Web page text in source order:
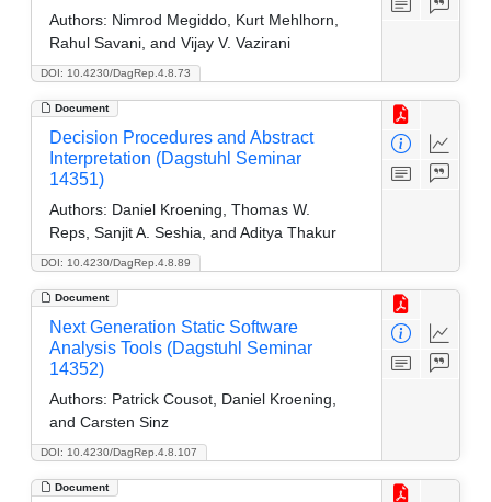
DOI: 10.4230/DagRep.4.8.73
Authors: Nimrod Megiddo, Kurt Mehlhorn,
Rahul Savani, and Vijay V. Vazirani
Document
DOI: 10.4230/DagRep.4.8.89
Decision Procedures and Abstract
Interpretation (Dagstuhl Seminar
14351)
Authors: Daniel Kroening, Thomas W.
Reps, Sanjit A. Seshia, and Aditya Thakur
Document
DOI: 10.4230/DagRep.4.8.107
Next Generation Static Software
Analysis Tools (Dagstuhl Seminar
14352)
Authors: Patrick Cousot, Daniel Kroening,
and Carsten Sinz
Document